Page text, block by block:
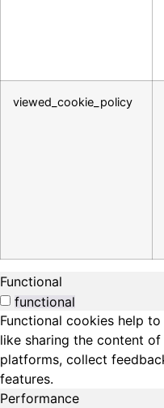
viewed_cookie_policy
Functional
functional
Functional cookies help
like sharing the content
platforms, collect
features.
Performance